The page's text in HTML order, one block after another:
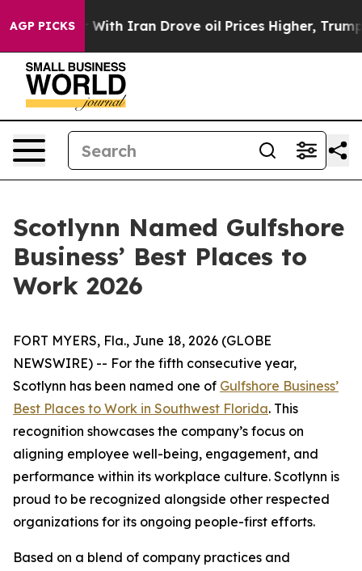
AGP PICKS
As war With Iran Drove oil Prices Higher, Trump
Scotlynn Named Gulfshore
Business’ Best Places to
Work 2026
FORT MYERS, Fla., June 18, 2026 (GLOBE
NEWSWIRE) -- For the fifth consecutive year,
Scotlynn has been named one of Gulfshore Business’
Best Places to Work in Southwest Florida. This
recognition showcases the company’s focus on
aligning employee well-being, engagement, and
performance within its workplace culture. Scotlynn is
proud to be recognized alongside other respected
organizations for its ongoing people-first efforts.
Based on a blend of company practices and